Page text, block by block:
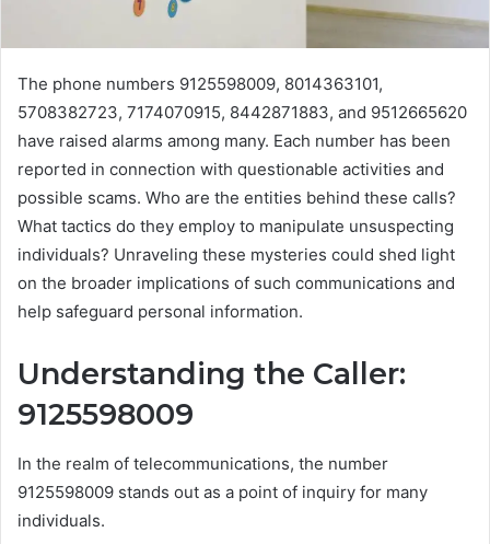
The phone numbers 9125598009, 8014363101,
5708382723, 7174070915, 8442871883, and 9512665620
have raised alarms among many. Each number has been
reported in connection with questionable activities and
possible scams. Who are the entities behind these calls?
What tactics do they employ to manipulate unsuspecting
individuals? Unraveling these mysteries could shed light
on the broader implications of such communications and
help safeguard personal information.
Understanding the Caller:
9125598009
In the realm of telecommunications, the number
9125598009 stands out as a point of inquiry for many
individuals.